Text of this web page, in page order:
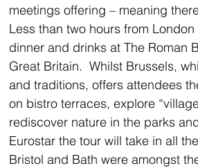
meetings offering – meaning
Less than two hours from
dinner and drinks at The Roman
Great Britain.  Whilst Brussels,
and traditions, offers attendees
on bistro terraces, explore
rediscover nature in the parks
Eurostar the tour will take in all
Bristol and Bath were amongst